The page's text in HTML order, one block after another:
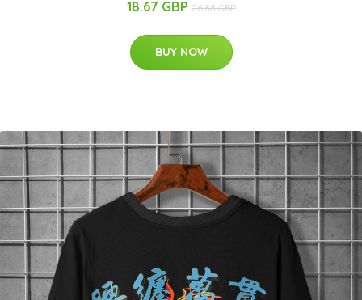
18.67 GBP 26.88 GBP
BUY NOW